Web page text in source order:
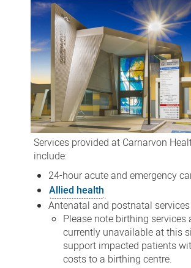
Services provided at Carnarvon
include:
24-hour acute and emergency
Allied health
Antenatal and postnatal services
Please note birthing services
currently unavailable at this
support impacted patients
costs to a birthing centre.